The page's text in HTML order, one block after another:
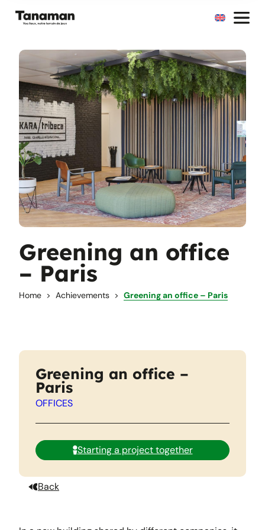
content
Greening an office
– Paris
Home Achievements Greening an office – Paris
Greening an office –
Paris
OFFICES
Starting a project together
Back